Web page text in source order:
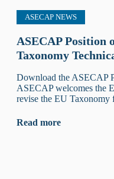
ASECAP NEWS
ASECAP Position
Taxonomy
Download the ASECAP
ASECAP welcomes the
revise the EU
Read more